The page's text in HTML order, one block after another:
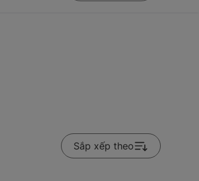
Sắp xếp theo